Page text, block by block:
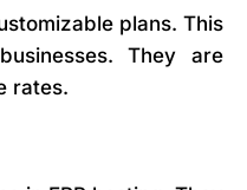
plans. This
They are
rates.